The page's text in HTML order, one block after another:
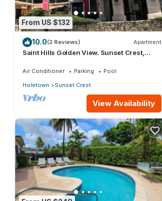
From US $132
10.0(2 Reviews) Apartment
Saint Hills Golden View. Sunset Crest,
Air Conditioner Parking
Pool
Holetown
Sunset Crest
View Availability